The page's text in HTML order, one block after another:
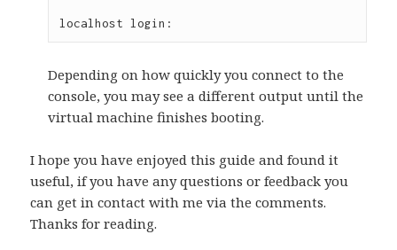
localhost login:
Depending on how quickly you connect to the
console, you may see a different output until the
virtual machine finishes booting.
I hope you have enjoyed this guide and found it
useful, if you have any questions or feedback you
can get in contact with me via the comments.
Thanks for reading.